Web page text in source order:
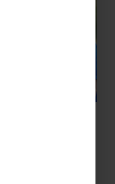
and accredited
at world-
multiple